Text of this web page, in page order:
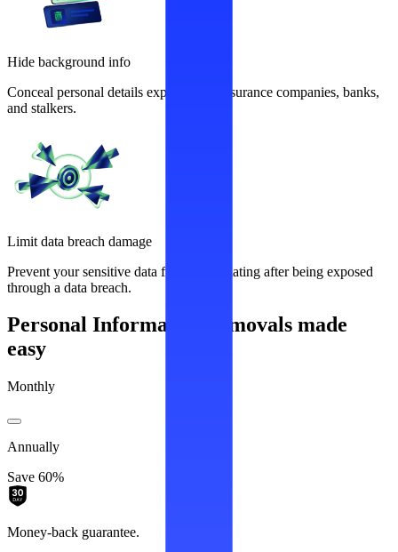
Hide background info
Conceal personal details exploited by insurance companies, banks,
and stalkers.
Limit data breach damage
Prevent your sensitive data from recirculating after being exposed
through a data breach.
Personal Information removals made
easy
Monthly
Annually
Save 60%
Money-back guarantee.